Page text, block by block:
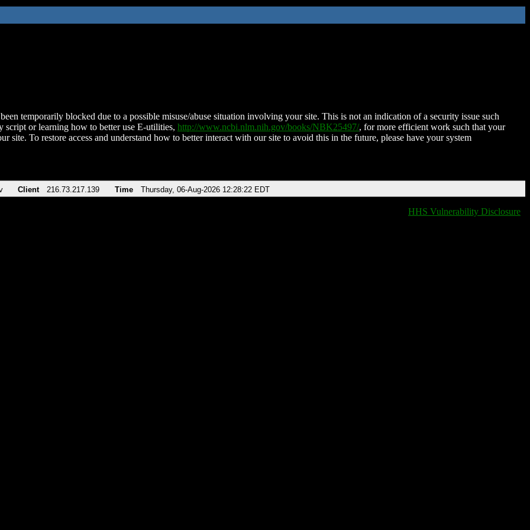
temporarily blocked due to a possible misuse/abuse situation involving your site. This is not an indication of a security issue such
script or learning how to better use E-utilities, http://www.ncbi.nlm.nih.gov/books/NBK25497/, for more efficient work such that your
site. To restore access and understand how to better interact with our site to avoid this in the future, please have your system
Client 216.73.217.139 Time Thursday, 06-Aug-2026 12:28:22 EDT
HHS Vulnerability Disclosure